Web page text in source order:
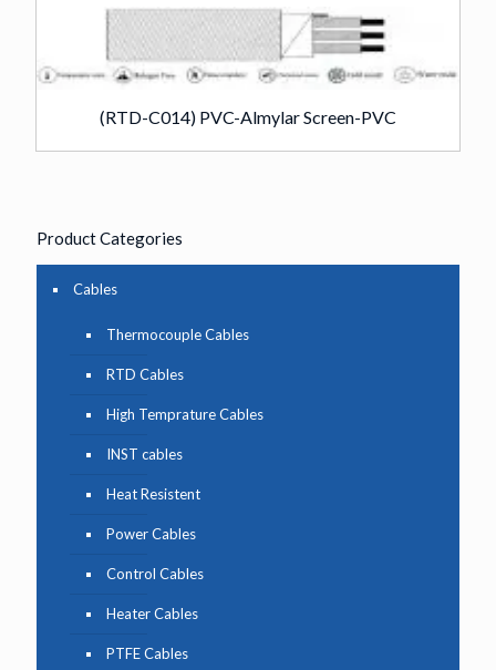
(RTD-C014) PVC-Almylar Screen-PVC
Product Categories
Cables
Thermocouple Cables
RTD Cables
High Temprature Cables
INST cables
Heat Resistent
Power Cables
Control Cables
Heater Cables
PTFE Cables